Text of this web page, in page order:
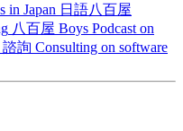
in Japan 日語八百屋
八百屋 Boys Podcast on
諮詢 Consulting on software